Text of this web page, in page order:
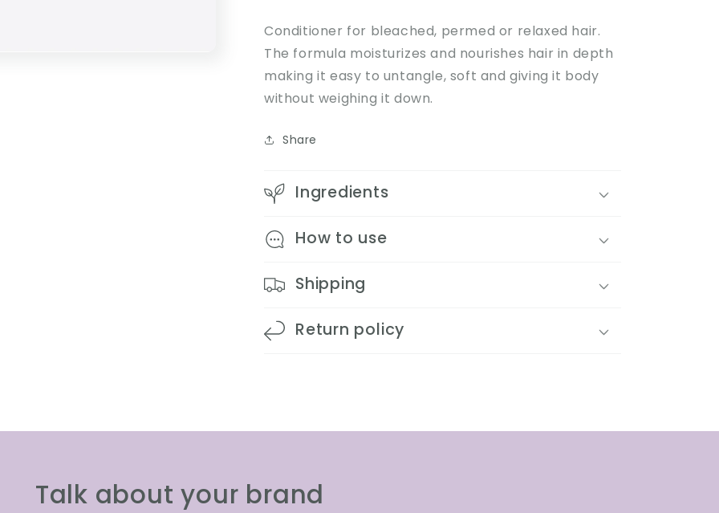
Conditioner for bleached, permed or relaxed hair.
The formula moisturizes and nourishes hair in depth
making it easy to untangle, soft and giving it body
without weighing it down.
Share
Ingredients
How to use
Shipping
Return policy
Talk about your brand